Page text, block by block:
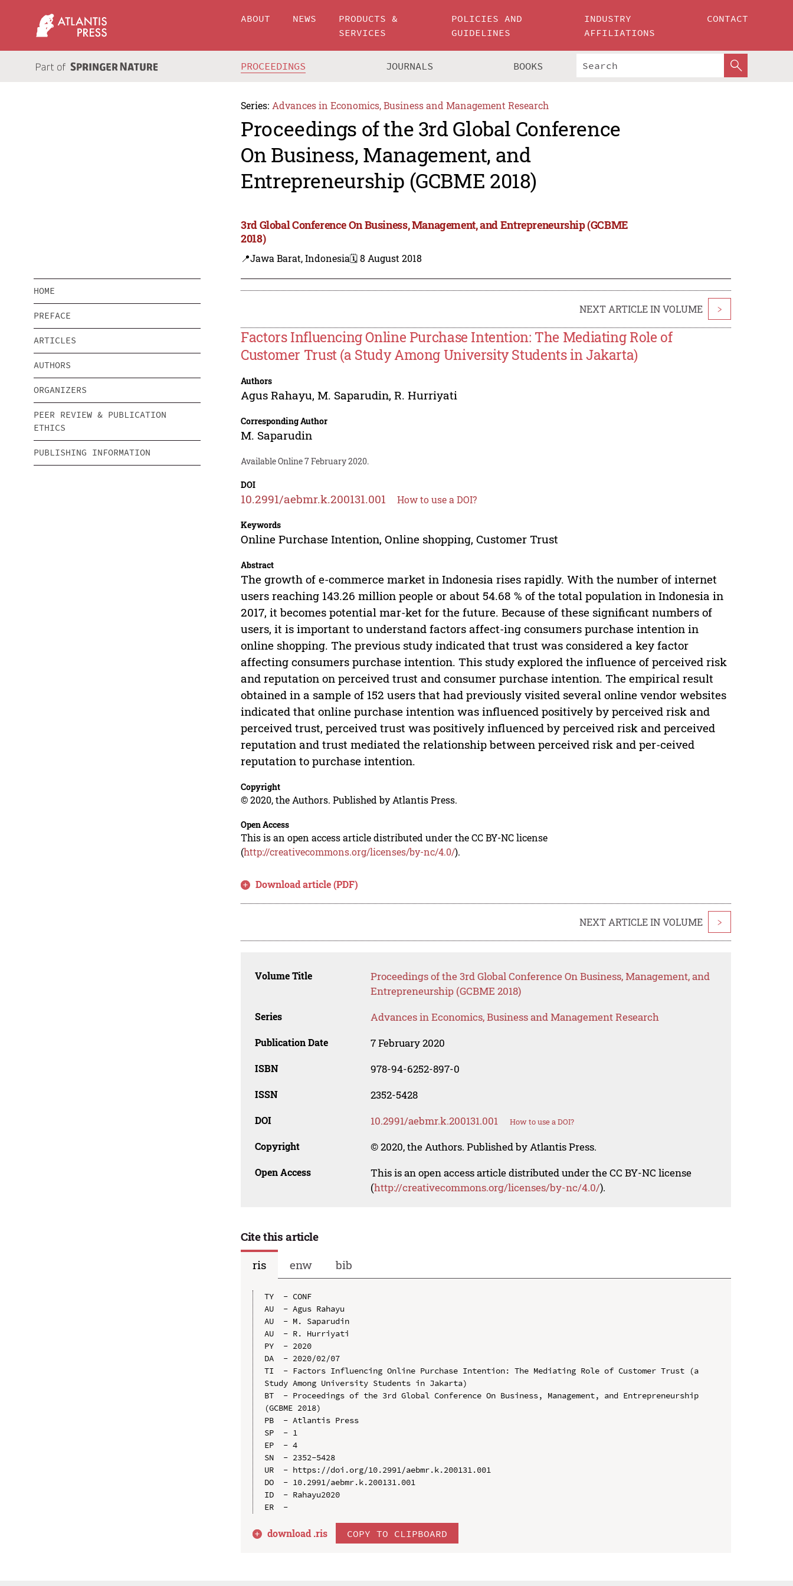
ABOUT NEWS
PRODUCTS &
SERVICES
POLICIES AND
GUIDELINES
INDUSTRY
AFFILIATIONS
CONTACT
PROCEEDINGS JOURNALS BOOKS
Series: Advances in Economics, Business and Management Research
Proceedings of the 3rd Global Conference
On Business, Management, and
Entrepreneurship (GCBME 2018)
3rd Global Conference On Business, Management, and Entrepreneurship (GCBME
2018)
📍Jawa Barat, Indonesia🗓️ 8 August 2018
HOME
PREFACE
ARTICLES
AUTHORS
ORGANIZERS
PEER REVIEW & PUBLICATION
ETHICS
PUBLISHING INFORMATION
NEXT ARTICLE IN VOLUME >
Factors Influencing Online Purchase Intention: The Mediating Role of
Customer Trust (a Study Among University Students in Jakarta)
Authors
Agus Rahayu,M. Saparudin,R. Hurriyati
Corresponding Author
M. Saparudin
Available Online 7 February 2020.
DOI
10.2991/aebmr.k.200131.001 How to use a DOI?
Keywords
Online Purchase Intention, Online shopping, Customer Trust
Abstract
The growth of e-commerce market in Indonesia rises rapidly. With the number of internet
users reaching 143.26 million people or about 54.68 % of the total population in Indonesia in
2017, it becomes potential mar-ket for the future. Because of these significant numbers of
users, it is important to understand factors affect-ing consumers purchase intention in
online shopping. The previous study indicated that trust was considered a key factor
affecting consumers purchase intention. This study explored the influence of perceived risk
and reputation on perceived trust and consumer purchase intention. The empirical result
obtained in a sample of 152 users that had previously visited several online vendor websites
indicated that online purchase intention was influenced positively by perceived risk and
perceived trust, perceived trust was positively influenced by perceived risk and perceived
reputation and trust mediated the relationship between perceived risk and per-ceived
reputation to purchase intention.
Copyright
© 2020, the Authors. Published by Atlantis Press.
Open Access
This is an open access article distributed under the CC BY-NC license
(http://creativecommons.org/licenses/by-nc/4.0/).
Download article (PDF)
NEXT ARTICLE IN VOLUME >
Volume Title
Proceedings of the 3rd Global Conference On Business, Management, and
Entrepreneurship (GCBME 2018)
Series Advances in Economics, Business and Management Research
Publication Date 7 February 2020
ISBN 978-94-6252-897-0
ISSN 2352-5428
DOI 10.2991/aebmr.k.200131.001 How to use a DOI?
Copyright © 2020, the Authors. Published by Atlantis Press.
Open Access
This is an open access article distributed under the CC BY-NC license
(http://creativecommons.org/licenses/by-nc/4.0/).
Cite this article
ris
enw bib
TY  - CONF
AU  - Agus Rahayu
AU  - M. Saparudin
AU  - R. Hurriyati
PY  - 2020
DA  - 2020/02/07
TI  - Factors Influencing Online Purchase Intention: The Mediating Role of Customer Trust (a
Study Among University Students in Jakarta)
BT  - Proceedings of the 3rd Global Conference On Business, Management, and Entrepreneurship
(GCBME 2018)
PB  - Atlantis Press
SP  - 1
EP  - 4
SN  - 2352-5428
UR  - https://doi.org/10.2991/aebmr.k.200131.001
DO  - 10.2991/aebmr.k.200131.001
ID  - Rahayu2020
download .ris COPY TO CLIPBOARD